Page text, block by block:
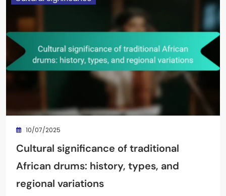
10/07/2025
Cultural significance of traditional
African drums: history, types, and
regional variations